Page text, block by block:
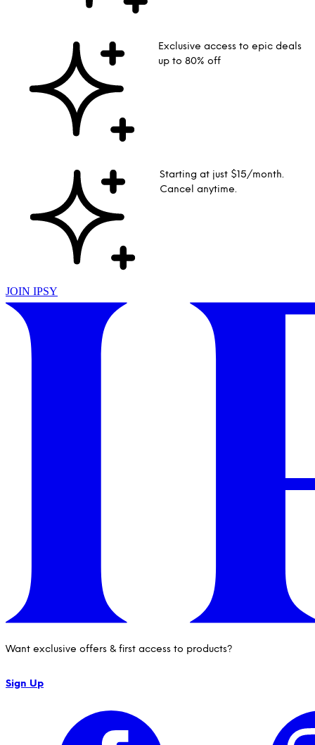
Exclusive access to epic deals
up to 80% off
Starting at just $15/month.
Cancel anytime.
JOIN IPSY
Want exclusive offers & first access to products?
Sign Up